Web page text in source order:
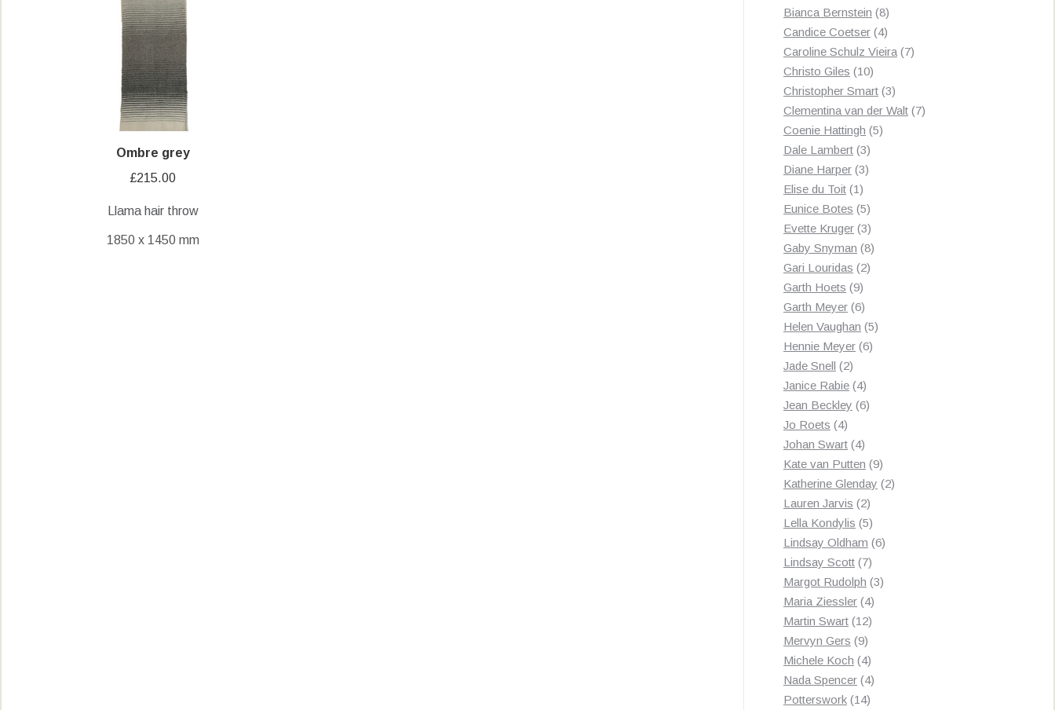
Ombre grey
£215.00
Llama hair throw
1850 x 1450 mm
products
Bianca Bernstein 88
products
Candice Coetser 44
products
Caroline Schulz Vieira 77
Christo Giles 1010
products
Christopher Smart 33
products
Clementina van der Walt 77
Coenie Hattingh 55
Dale Lambert 33
products
Diane Harper 33
Elise du Toit 11
product
Eunice Botes 55
products
Evette Kruger 33
products
Gaby Snyman 88
Gari Louridas 22
Garth Hoets 99
products
Garth Meyer 66
products
Helen Vaughan 55
Hennie Meyer 66
Jade Snell 22
products
Janice Rabie 44
products
Jean Beckley 66
Jo Roets 44
products
Johan Swart 44
products
Kate van Putten 99
products
Katherine Glenday 22
Lauren Jarvis 22
products
Lella Kondylis 55
products
Lindsay Oldham 66
Lindsay Scott 77
products
Margot Rudolph 33
Maria Ziessler 44
products
Martin Swart 1212
Mervyn Gers 99
products
Michele Koch 44
products
Nada Spencer 44
Potterswork 1414